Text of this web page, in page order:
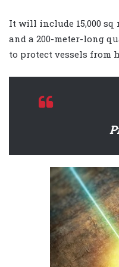
It will include 15,000
and a 200-meter-long
to protect vessels from